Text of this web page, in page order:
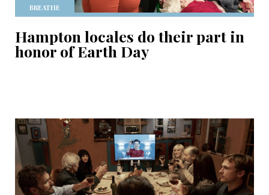
BREATHE
Hampton locales do their part in
honor of Earth Day